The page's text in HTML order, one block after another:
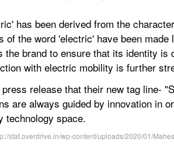
has been derived from the
of the word 'electric' have been
the brand to ensure that its identity
with electric mobility is further
release that their new tag line-
are always guided by innovation in
technology space.